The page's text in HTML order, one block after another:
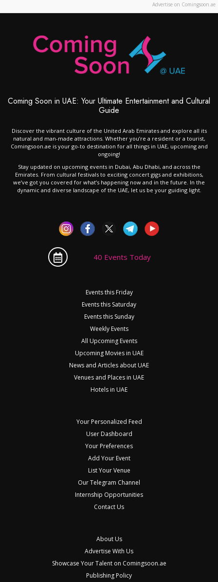
Advertise on Comingsoon.ae
Coming Soon in UAE: Your Ultimate Entertainment and Cultural
Guide
Discover the vibrant culture of the United Arab Emirates and explore all its
natural and man-made attractions. Whether you’re a resident or a tourist,
Comingsoon.ae is your go-to destination for all things in UAE, upcoming and
ongoing!
Stay updated on upcoming events in Dubai, Abu Dhabi, and across the
Emirates. From cultural festivals to exciting concert gigs and exhibitions,
we’ve got you covered for what’s happening now and in the future. In the
dynamic and diverse landscape of the UAE, let us be your guiding light.
40 Events Today
Events this Friday
Events this Saturday
Events this Sunday
Weekly Events
All Upcoming Events
Upcoming Movies in UAE
News and Articles about UAE
Venues and Places in UAE
Hotels in UAE
Your Personalized Feed
User Dashboard
Your Preferences
Add Your Event
List Your Venue
Our Telegram Channel
Internship Opportunities
Contact Us
About Us
Advertise With Us
Showcase Your Talent on Comingsoon.ae
Publishing Policy